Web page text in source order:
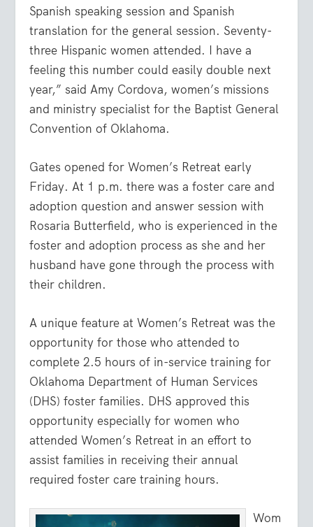
Spanish speaking session and Spanish
translation for the general session. Seventy-
three Hispanic women attended. I have a
feeling this number could easily double next
year,” said Amy Cordova, women’s missions
and ministry specialist for the Baptist General
Convention of Oklahoma.
Gates opened for Women’s Retreat early
Friday. At 1 p.m. there was a foster care and
adoption question and answer session with
Rosaria Butterfield, who is experienced in the
foster and adoption process as she and her
husband have gone through the process with
their children.
A unique feature at Women’s Retreat was the
opportunity for those who attended to
complete 2.5 hours of in-service training for
Oklahoma Department of Human Services
(DHS) foster families. DHS approved this
opportunity especially for women who
attended Women’s Retreat in an effort to
assist families in receiving their annual
required foster care training hours.
Wom